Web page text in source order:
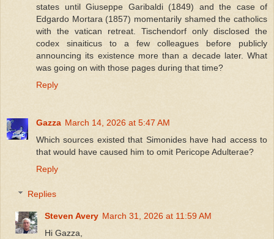
states until Giuseppe Garibaldi (1849) and the case of
Edgardo Mortara (1857) momentarily shamed the catholics
with the vatican retreat. Tischendorf only disclosed the
codex sinaiticus to a few colleagues before publicly
announcing its existence more than a decade later. What
was going on with those pages during that time?
Reply
Gazza March 14, 2026 at 5:47 AM
Which sources existed that Simonides have had access to
that would have caused him to omit Pericope Adulterae?
Reply
Replies
Steven Avery March 31, 2026 at 11:59 AM
Hi Gazza,